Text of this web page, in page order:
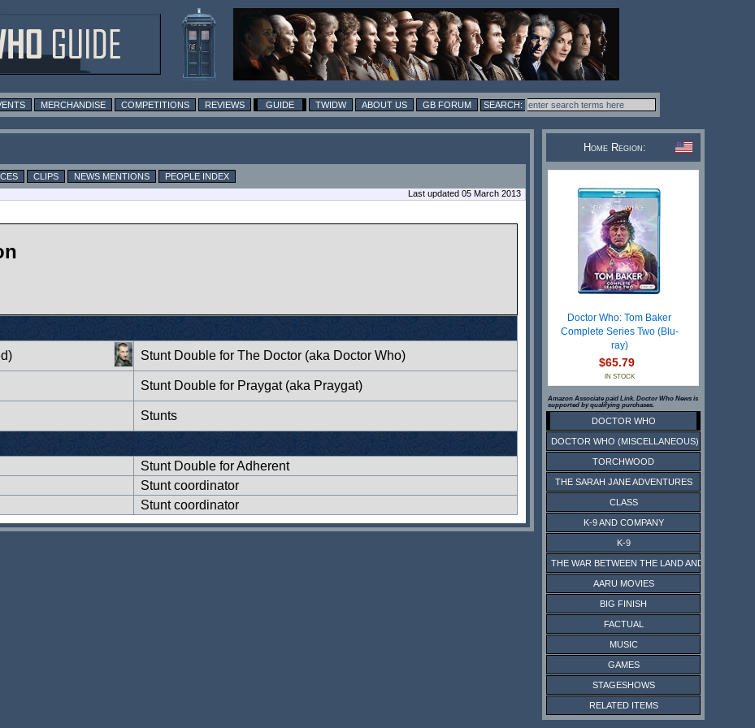
MERCHANDISE COMPETITIONS REVIEWS GUIDE TWIDW ABOUT US GB FORUM
CLIPS NEWS MENTIONS
PEOPLE INDEX
Last updated 05 March 2013
Stunt Double for The Doctor (aka Doctor Who)
Stunt Double for Praygat (aka Praygat)
Stunts
Stunt Double for Adherent
Stunt coordinator
Stunt coordinator
Home Region:
Doctor Who: Tom Baker
Complete Series Two (Blu-
ray)
$65.79
IN STOCK
Amazon Associate paid Link. Doctor Who News is
supported by qualifying purchases.
DOCTOR WHO
DOCTOR WHO (MISCELLANEOUS)
TORCHWOOD
THE SARAH JANE ADVENTURES
CLASS
K-9 AND COMPANY
K-9
THE WAR BETWEEN THE LAND AND THE SEA
AARU MOVIES
BIG FINISH
FACTUAL
MUSIC
GAMES
STAGESHOWS
RELATED ITEMS